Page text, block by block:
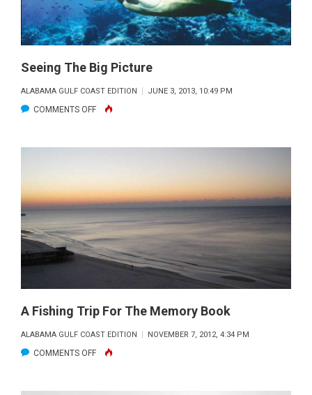
Seeing The Big Picture
ALABAMA GULF COAST EDITION JUNE 3, 2013, 10:49 PM
COMMENTS OFFON
THE
A Fishing Trip For The Memory Book
ALABAMA GULF COAST EDITION NOVEMBER 7, 2012, 4:34 PM
COMMENTS OFFON
FISHING